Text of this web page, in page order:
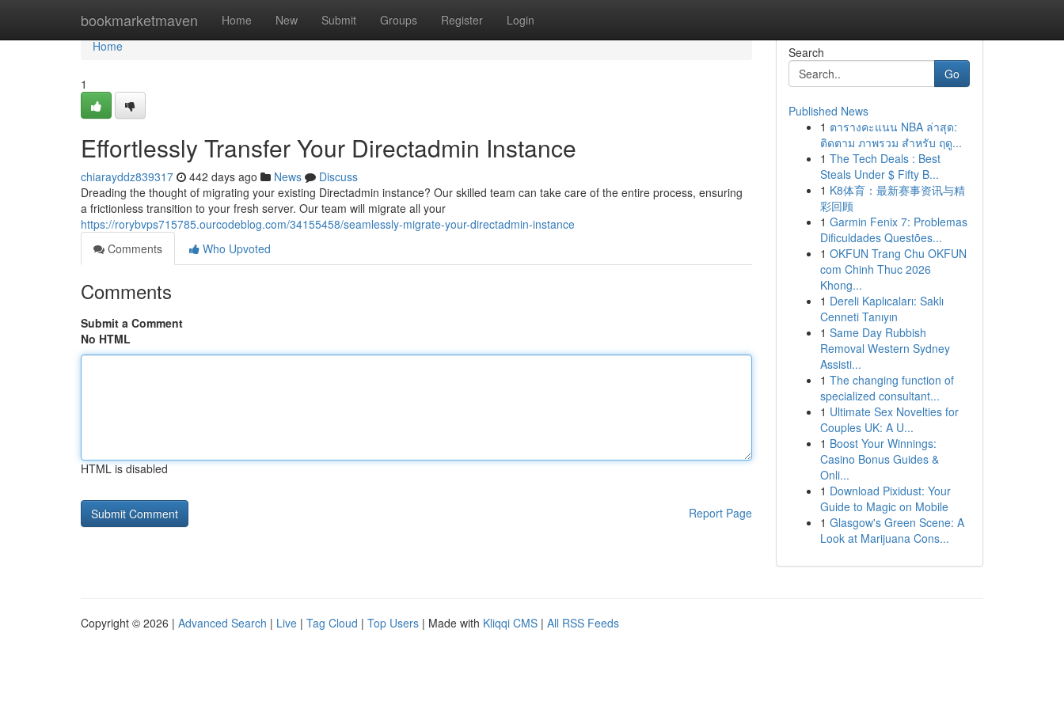
bookmarketmaven Home New Submit Groups Register Login
Home
Home
1
Effortlessly Transfer Your Directadmin Instance
chiarayddz839317 442 days ago News
Discuss
Dreading the thought of migrating your existing Directadmin instance? Our skilled team can take care of the entire process, ensuring
a frictionless transition to your fresh server. Our team will migrate all your
https://rorybvps715785.ourcodeblog.com/34155458/seamlessly-migrate-your-directadmin-instance
Comments
Who Upvoted
Comments
Submit a Comment
No HTML
HTML is disabled
Report Page
Search
Go
Published News
1 ตารางคะแนน NBA ล่าสุด:
ติดตาม ภาพรวม สำหรับ ฤดู...
1 The Tech Deals : Best
Steals Under $ Fifty B...
1 K8体育：最新赛事资讯与精
彩回顾
1 Garmin Fenix 7: Problemas
Dificuldades Questões...
1 OKFUN Trang Chu OKFUN
com Chinh Thuc 2026
Khong...
1 Dereli Kaplıcaları: Saklı
Cenneti Tanıyın
1 Same Day Rubbish
Removal Western Sydney
Assisti...
1 The changing function of
specialized consultant...
1 Ultimate Sex Novelties for
Couples UK: A U...
1 Boost Your Winnings:
Casino Bonus Guides &
Onli...
1 Download Pixidust: Your
Guide to Magic on Mobile
1 Glasgow's Green Scene: A
Look at Marijuana Cons...
Copyright © 2026 | Advanced Search | Live | Tag Cloud | Top Users | Made with Kliqqi CMS | All RSS Feeds